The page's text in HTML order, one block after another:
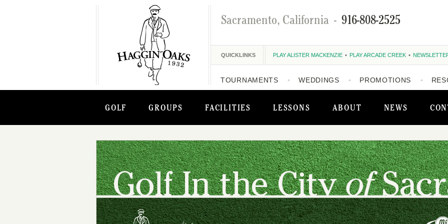
GOLF GROUPS FACILITIES LESSONS ABOUT NEWS
Sacramento, California - 916-808-2525
QUICKLINKS PLAY ALISTER MACKENZIE PLAY ARCADE CREEK
TOURNAMENTS WEDDINGS PROMOTIONS